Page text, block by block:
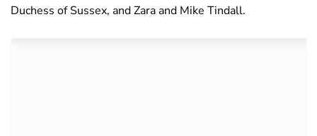
Duchess of Sussex, and Zara and Mike Tindall.